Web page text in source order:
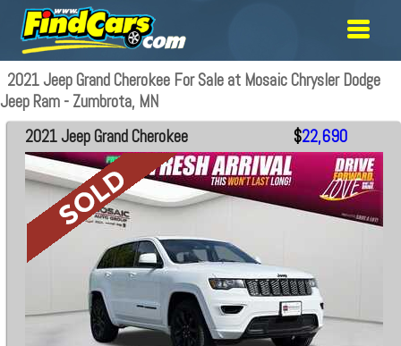
2021 Jeep Grand Cherokee For Sale at Mosaic Chrysler Dodge
Jeep Ram - Zumbrota, MN
2021 Jeep Grand Cherokee $22,690